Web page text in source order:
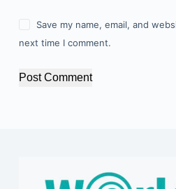
Save my name, email, and
next time I comment.
Post Comment